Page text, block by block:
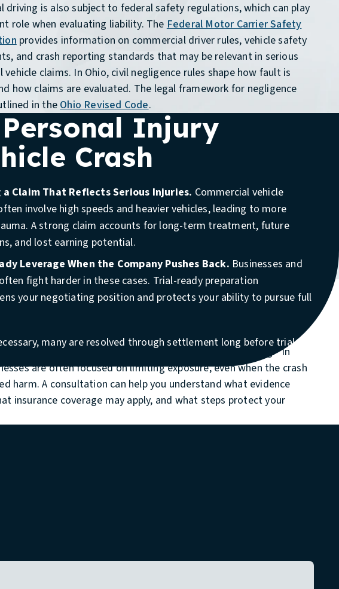
driving is also subject to federal safety regulations, which can play
role when evaluating liability. TheFederal Motor Carrier Safety
provides information on commercial driver rules, vehicle safety
and crash reporting standards that may be relevant in serious
vehicle claims. In Ohio, civil negligence rules shape how fault is
how claims are evaluated. The legal framework for negligence
in theOhio Revised Code.
Injury
Crash
Claim That Reflects Serious Injuries. Commercial vehicle
involve high speeds and heavier vehicles, leading to more
A strong claim accounts for long-term treatment, future
and lost earning potential.
Leverage When the Company Pushes Back. Businesses and
fight harder in these cases. Trial-ready preparation
your negotiating position and protects your ability to pursue full
many are resolved through settlement long before trial
Available 24/7 (888) 910-7086
legal guidance if you were injured in a crash involving a company
vehicle, work truck, or any vehicle operating for business
should also consider counsel if the crash involved a commercial
multiple vehicles, serious injuries, or disputed liability. Many
because they think the company will “do the right thing.” In
are often focused on limiting exposure, even when the crash
harm. A consultation can help you understand what evidence
insurance coverage may apply, and what steps protect your